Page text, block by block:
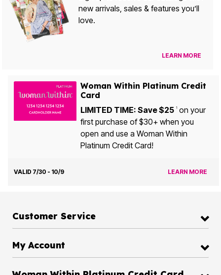
new arrivals, sales & features you’ll
love.
LEARN MORE
Woman Within Platinum Credit
Card
LIMITED TIME: Save $25 1on your
first purchase of $30+ when you
open and use a Woman Within
Platinum Credit Card!
VALID 7/30 - 10/9 LEARN MORE
Customer Service
My Account